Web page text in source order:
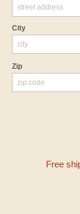
City
Zip
Free